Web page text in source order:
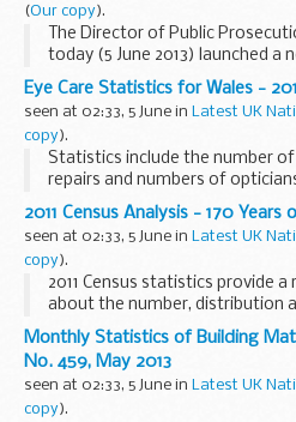
(Our copy).
The Director of Public
today (5 June 2013) launched a
victim's right to request a
the Crown Prosecution Service
Eye Care Statistics for Wales -
seen at 02:33, 5 June in Latest UK
copy).
Statistics include the number
repairs and numbers of
as Ophthalmic Statistics for
2011 Census Analysis - 170 Years
seen at 02:33, 5 June in Latest UK
copy).
2011 Census statistics provide
about the number, distribution
population in England and
products present specific
Monthly Statistics of Building
No. 459, May 2013
seen at 02:33, 5 June in Latest UK
copy).